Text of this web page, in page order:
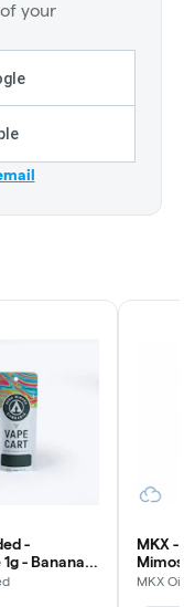
your
-
- Banana
MKX -
MKX